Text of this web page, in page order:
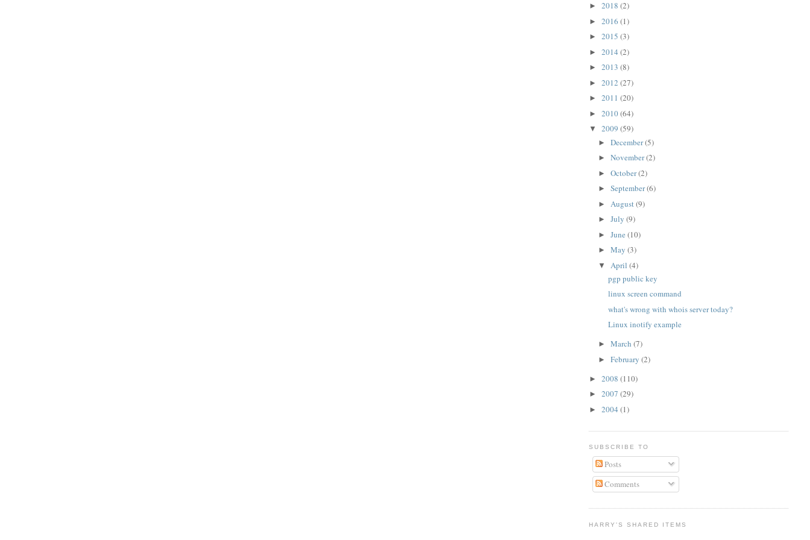
► 2018 (2)
► 2016 (1)
► 2015 (3)
► 2014 (2)
► 2013 (8)
► 2012 (27)
► 2011 (20)
► 2010(64)
▼ 2009 (59)
►December(5)
►November(2)
►October(2)
►September(6)
► August(9)
►July(9)
►June(10)
►May(3)
▼ April(4)
pgp public key
linux screen command
what's wrong with whois server today?
Linux inotify example
►March(7)
►February(2)
► 2008 (110)
► 2007 (29)
► 2004 (1)
SUBSCRIBE TO
Posts
Comments
HARRY'S SHARED ITEMS